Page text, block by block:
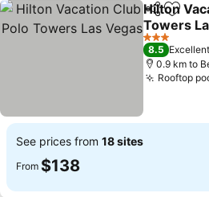
ShareAdd
Hilton
Towers
See prices
3 Stars
8.5 Excellent
0.9 km to
Rooftop
See prices from 18 sites
From $138